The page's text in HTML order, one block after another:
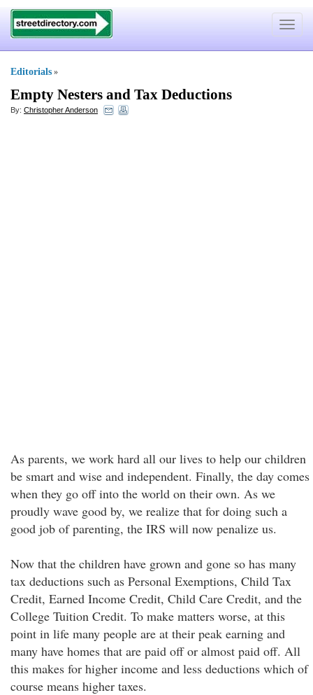
Toggle
Editorials »
Empty Nesters and Tax Deductions
By: Christopher Anderson
As parents, we work hard all our lives to help our children
be smart and wise and independent. Finally, the day comes
when they go off into the world on their own. As we
proudly wave good by, we realize that for doing such a
good job of parenting, the IRS will now penalize us.
Now that the children have grown and gone so has many
tax deductions such as Personal Exemptions, Child Tax
Credit, Earned Income Credit, Child Care Credit, and the
College Tuition Credit. To make matters worse, at this
point in life many people are at their peak earning and
many have homes that are paid off or almost paid off. All
this makes for higher income and less deductions which of
course means higher taxes.